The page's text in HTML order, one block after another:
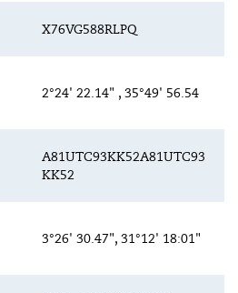
X76VG588RLPQ
2°24' 22.14" , 35°49' 56.54
A81UTC93KK52A81UTC93
KK52
3°26' 30.47", 31°12' 18:01"